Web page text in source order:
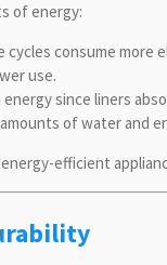
of energy:
consume more
use.
since liners
of water and
efficient